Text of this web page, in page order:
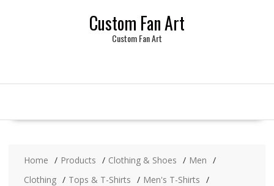
Custom Fan Art
Custom Fan Art
Home Products Clothing & Shoes
Men
Clothing
Tops & T-Shirts
Men's T-Shirts